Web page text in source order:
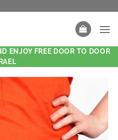
ENJOY FREE DOOR TO DOOR